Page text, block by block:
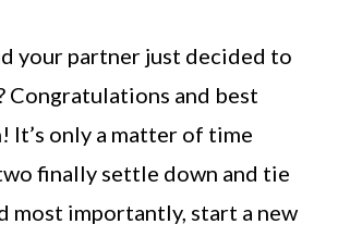
your partner just decided to
Congratulations and best
It’s only a matter of time
finally settle down and tie
most importantly, start a new